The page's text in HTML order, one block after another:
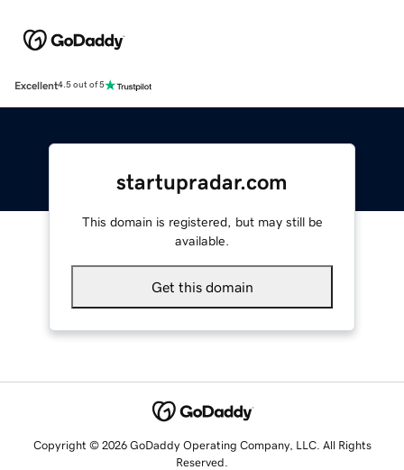
Excellent4.5 out of 5
startupradar.com
This domain is registered, but may still be
available.
Get this domain
Copyright © 2026 GoDaddy Operating Company, LLC. All Rights
Reserved.